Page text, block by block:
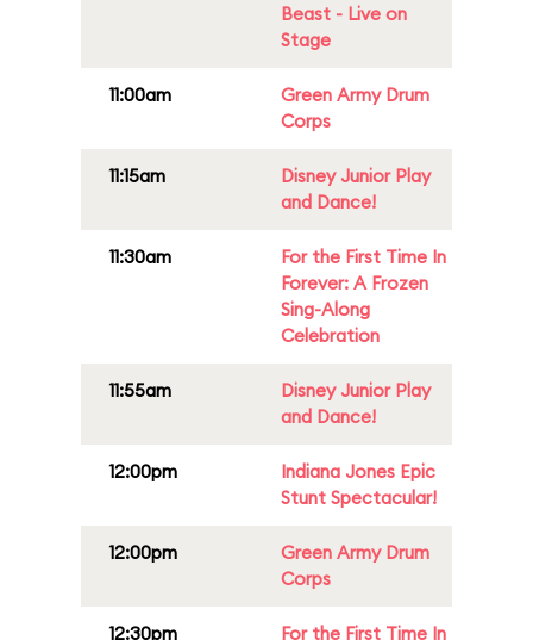
Beast - Live on
Stage
11:00am
Green Army Drum
Corps
11:15am
Disney Junior Play
and Dance!
11:30am
For the First Time In
Forever: A Frozen
Sing-Along
Celebration
11:55am
Disney Junior Play
and Dance!
12:00pm
Indiana Jones Epic
Stunt Spectacular!
12:00pm
Green Army Drum
Corps
12:30pm For the First Time In